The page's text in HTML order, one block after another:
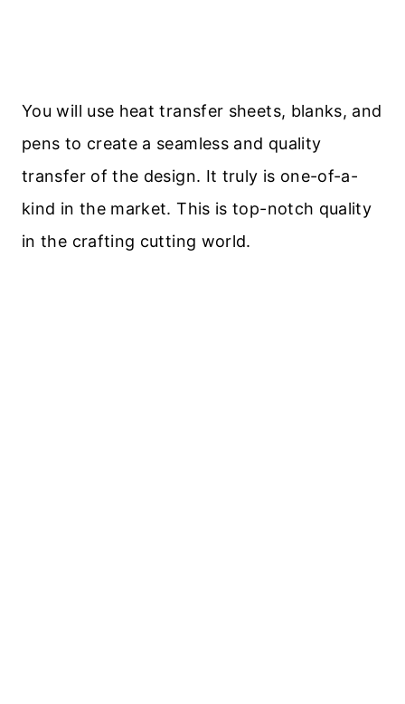
You will use heat transfer sheets, blanks, and
pens to create a seamless and quality
transfer of the design. It truly is one-of-a-
kind in the market. This is top-notch quality
in the crafting cutting world.